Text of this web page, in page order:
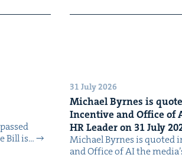
Bill is…
31 July 2026
Michael Byrnes is
Incen­tive and Office of
HRLeader on 31July
Michael Byrnes is quot­ed
and Office of AI the